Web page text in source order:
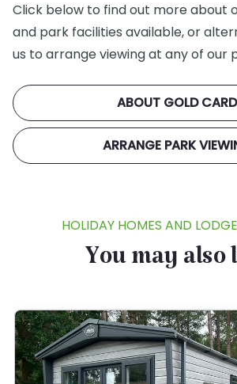
Click below to find out more about
and park facilities available, or
us to arrange viewing at any of our
ABOUT GOLD CARD
ARRANGE PARK
HOLIDAY HOMES AND
You may also